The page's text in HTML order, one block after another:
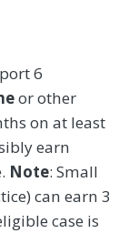
6
or other
on at least
earn
Note: Small
can earn 3
case is